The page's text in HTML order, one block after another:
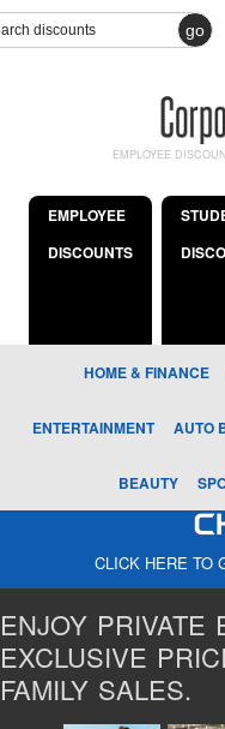
go
EMPLOYEE
EMPLOYEE
DISCOUNTS
HOME & FINANCE
ENTERTAINMENT AUTO
BEAUTY
CLICK HERE TO
ENJOY PRIVATE
EXCLUSIVE
FAMILY SALES.